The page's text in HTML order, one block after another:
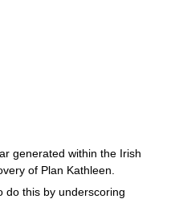
generated within the Irish
of Plan Kathleen.
do this by underscoring